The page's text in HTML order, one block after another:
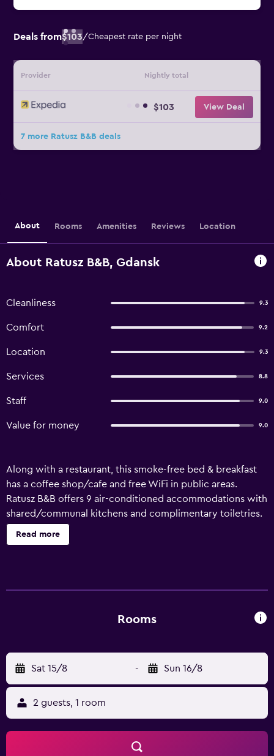
Deals from$103/Cheapest rate per night
Provider Nightly total
$103 View Deal
7 more Ratusz B&B deals
About Rooms Amenities Reviews Location
About Ratusz B&B, Gdansk
Cleanliness 9.3
Comfort 9.2
Location 9.3
Services 8.8
Staff 9.0
Value for money 9.0
Along with a restaurant, this smoke-free bed & breakfast
has a coffee shop/cafe and free WiFi in public areas.
Ratusz B&B offers 9 air-conditioned accommodations with
shared/communal kitchens and complimentary toiletries.
Beds feature premium bedding. Guests can make use of
the in-room refrigerators and microwaves. Bathrooms
Read more
Rooms
Sat 15/8 - Sun 16/8
2 guests, 1 room